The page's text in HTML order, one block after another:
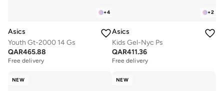
+4
Asics
Youth Gt-2000 14 Gs
QAR465.88
Free delivery
+2
Asics
Kids Gel-Nyc Ps
QAR411.36
Free delivery
NEW NEW